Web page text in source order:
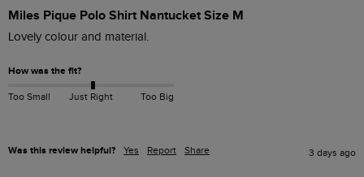
Miles Pique Polo Shirt Nantucket Size M
Lovely colour and material.
How was the fit?
Too Small Just Right Too Big
Was this review helpful? Yes Report Share 3 days ago